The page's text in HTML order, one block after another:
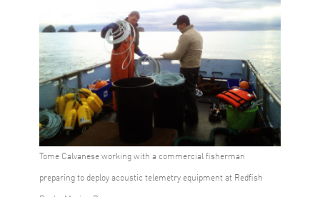
Tome Calvanese working with a commercial fisherman
preparing to deploy acoustic telemetry equipment at Redfish